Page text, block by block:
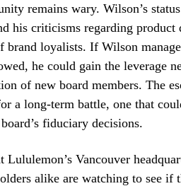
remains wary. Wilson’s
his criticisms regarding product
brand loyalists. If Wilson
he could gain the leverage
of new board members. The
a long-term battle, one that
fiduciary decisions.
Vancouver
alike are watching to see if